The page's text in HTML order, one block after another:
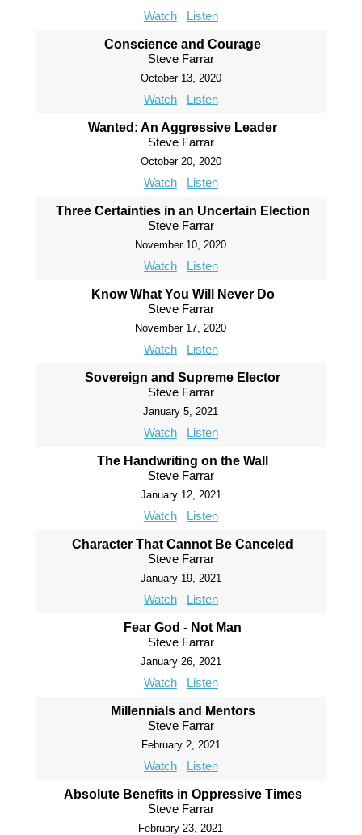
Watch Listen
Conscience and Courage
Steve Farrar
October 13, 2020
Watch Listen
Wanted: An Aggressive Leader
Steve Farrar
October 20, 2020
Watch Listen
Three Certainties in an Uncertain Election
Steve Farrar
November 10, 2020
Watch Listen
Know What You Will Never Do
Steve Farrar
November 17, 2020
Watch Listen
Sovereign and Supreme Elector
Steve Farrar
January 5, 2021
Watch Listen
The Handwriting on the Wall
Steve Farrar
January 12, 2021
Watch Listen
Character That Cannot Be Canceled
Steve Farrar
January 19, 2021
Watch Listen
Fear God - Not Man
Steve Farrar
January 26, 2021
Watch Listen
Millennials and Mentors
Steve Farrar
February 2, 2021
Watch Listen
Absolute Benefits in Oppressive Times
Steve Farrar
February 23, 2021